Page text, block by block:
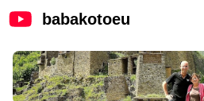
babakotoeu